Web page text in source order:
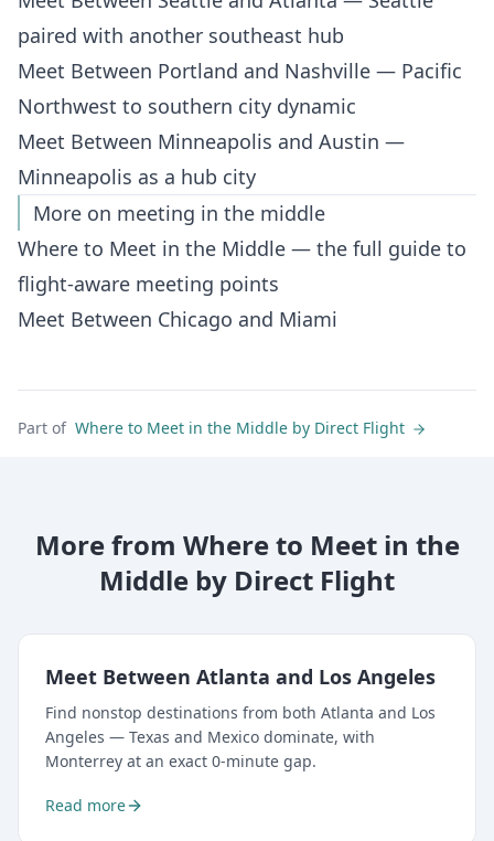
paired with another southeast hub
Meet Between Portland and Nashville — Pacific
Northwest to southern city dynamic
Meet Between Minneapolis and Austin —
Minneapolis as a hub city
More on meeting in the middle
Where to Meet in the Middle — the full guide to
flight-aware meeting points
Meet Between Chicago and Miami
Part of Where to Meet in the Middle by Direct Flight
More from Where to Meet in the
Middle by Direct Flight
Meet Between Atlanta and Los Angeles
Find nonstop destinations from both Atlanta and Los
Angeles — Texas and Mexico dominate, with
Monterrey at an exact 0-minute gap.
Read more